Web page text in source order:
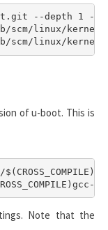
--depth 1 -b
linux/
of u-boot. This is
Note that the